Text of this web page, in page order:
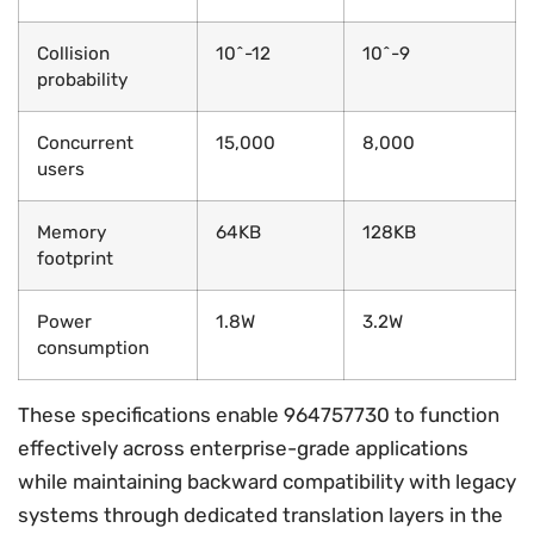
Collision
probability
10^-12 10^-9
Concurrent
users
15,000 8,000
Memory
footprint
64KB 128KB
Power
consumption
1.8W 3.2W
These specifications enable 964757730 to function
effectively across enterprise-grade applications
while maintaining backward compatibility with legacy
systems through dedicated translation layers in the